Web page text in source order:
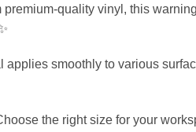
premium-quality vinyl, this
applies smoothly to various
the right size for your